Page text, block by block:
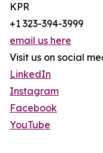
KPR
+1 323-394-3999
email us here
Visit us on social
LinkedIn
Instagram
Facebook
YouTube